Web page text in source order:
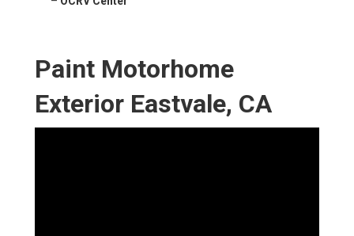
Paint Motorhome
Exterior Eastvale, CA